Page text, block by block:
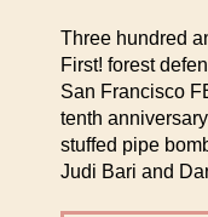
Three hundred
First! forest
San Francisco
tenth
stuffed pipe
Judi Bari and